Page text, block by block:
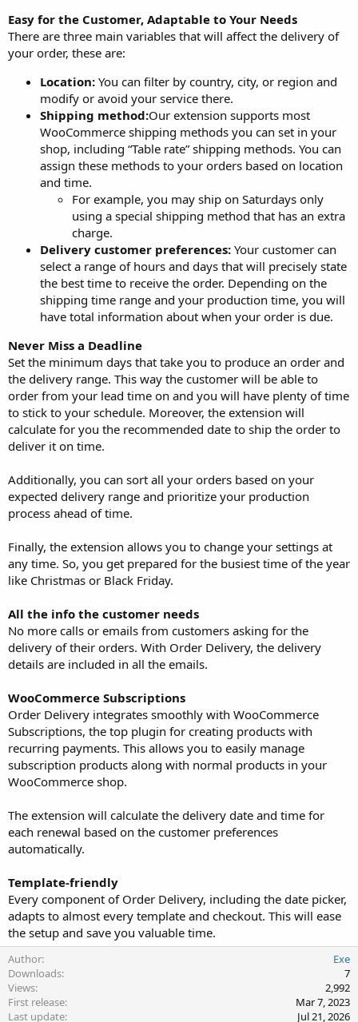
Easy for the Customer, Adaptable to Your Needs
There are three main variables that will affect the delivery of
your order, these are:
Location: You can filter by country, city, or region and
modify or avoid your service there.
Shipping method:Our extension supports most
WooCommerce shipping methods you can set in your
shop, including “Table rate” shipping methods. You can
assign these methods to your orders based on location
and time.
For example, you may ship on Saturdays only
using a special shipping method that has an extra
charge.
Delivery customer preferences: Your customer can
select a range of hours and days that will precisely state
the best time to receive the order. Depending on the
shipping time range and your production time, you will
have total information about when your order is due.
Never Miss a Deadline
Set the minimum days that take you to produce an order and
the delivery range. This way the customer will be able to
order from your lead time on and you will have plenty of time
to stick to your schedule. Moreover, the extension will
calculate for you the recommended date to ship the order to
deliver it on time.
Additionally, you can sort all your orders based on your
expected delivery range and prioritize your production
process ahead of time.
Finally, the extension allows you to change your settings at
any time. So, you get prepared for the busiest time of the year
like Christmas or Black Friday.
All the info the customer needs
No more calls or emails from customers asking for the
delivery of their orders. With Order Delivery, the delivery
details are included in all the emails.
WooCommerce Subscriptions
Order Delivery integrates smoothly with WooCommerce
Subscriptions, the top plugin for creating products with
recurring payments. This allows you to easily manage
subscription products along with normal products in your
WooCommerce shop.
The extension will calculate the delivery date and time for
each renewal based on the customer preferences
automatically.
Template-friendly
Every component of Order Delivery, including the date picker,
adapts to almost every template and checkout. This will ease
the setup and save you valuable time.
Author
Exe
Downloads
7
Views
2,992
First release
Mar 7, 2023
Last update
Jul 21, 2026